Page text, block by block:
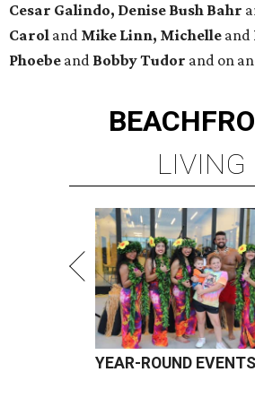
Cesar Galindo, Denise Bush Bahr
Carol and Mike Linn, Michelle and
Phoebe and Bobby Tudor and on
LIVING
YEAR-ROUND EVENTS